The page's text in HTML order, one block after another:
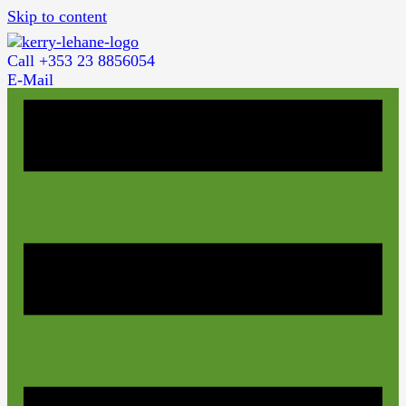
Skip to content
Call +353 23 8856054
E-Mail